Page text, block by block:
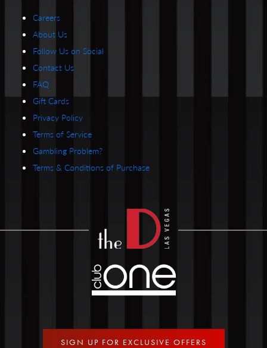
Careers
About Us
Follow Us on Social
Contact Us
FAQ
Gift Cards
Privacy Policy
Terms of Service
Gambling Problem?
Terms & Conditions of Purchase
SIGN UP FOR EXCLUSIVE OFFERS